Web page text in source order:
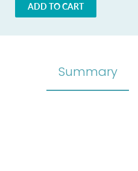
ADD TO CART
Summary